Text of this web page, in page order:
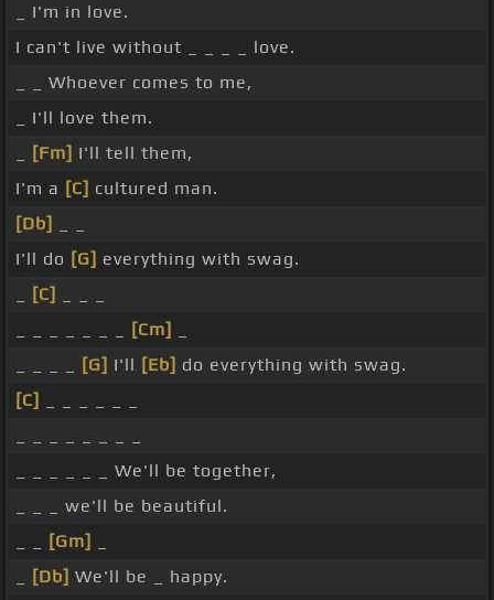
_ I'm in love.
I can't live without _ _ _ _ love.
_ _ Whoever comes to me,
_ I'll love them.
[Fm] I'll tell them,
I'm a [C] cultured man.
[Db]
I'll do [G] everything with swag.
[C]
[Cm]
[G] I'll [Eb] do everything with swag.
[C]
_ _ _ _ _ _ We'll be together,
_ _ _ we'll be beautiful.
[Gm]
[Db] We'll be _ happy.